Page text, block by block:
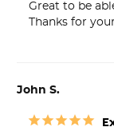
Great to be
Thanks for
John S.